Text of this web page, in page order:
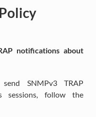
notifications about
SNMPv3 TRAP
sessions, follow the